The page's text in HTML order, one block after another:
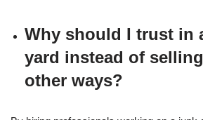
Why should I trust in
yard instead of
other ways?